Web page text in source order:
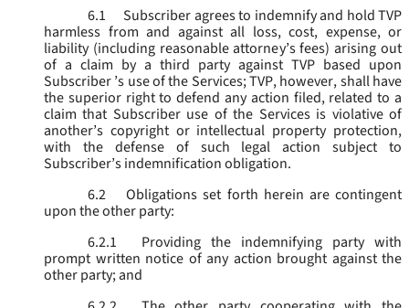
6.1
Subscriber agrees to indemnify and hold TVP
harmless from and against all loss, cost, expense, or
liability (including reasonable attorney’s fees) arising out
of a claim by a third party against TVP based upon
Subscriber ’s use of the Services; TVP, however, shall have
the superior right to defend any action filed, related to a
claim that Subscriber use of the Services is violative of
another’s copyright or intellectual property protection,
with the defense of such legal action subject to
Subscriber’s indemnification obligation.
6.2
Obligations set forth herein are contingent
upon the other party:
6.2.1
Providing the indemnifying party with
prompt written notice of any action brought against the
other party; and